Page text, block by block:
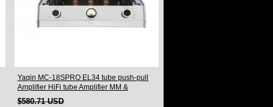
Yaqin MC-18SPRO EL34 tube push-pull
Amplifier HiFi tube Amplifier MM &
Balanced input
$580.71 USD